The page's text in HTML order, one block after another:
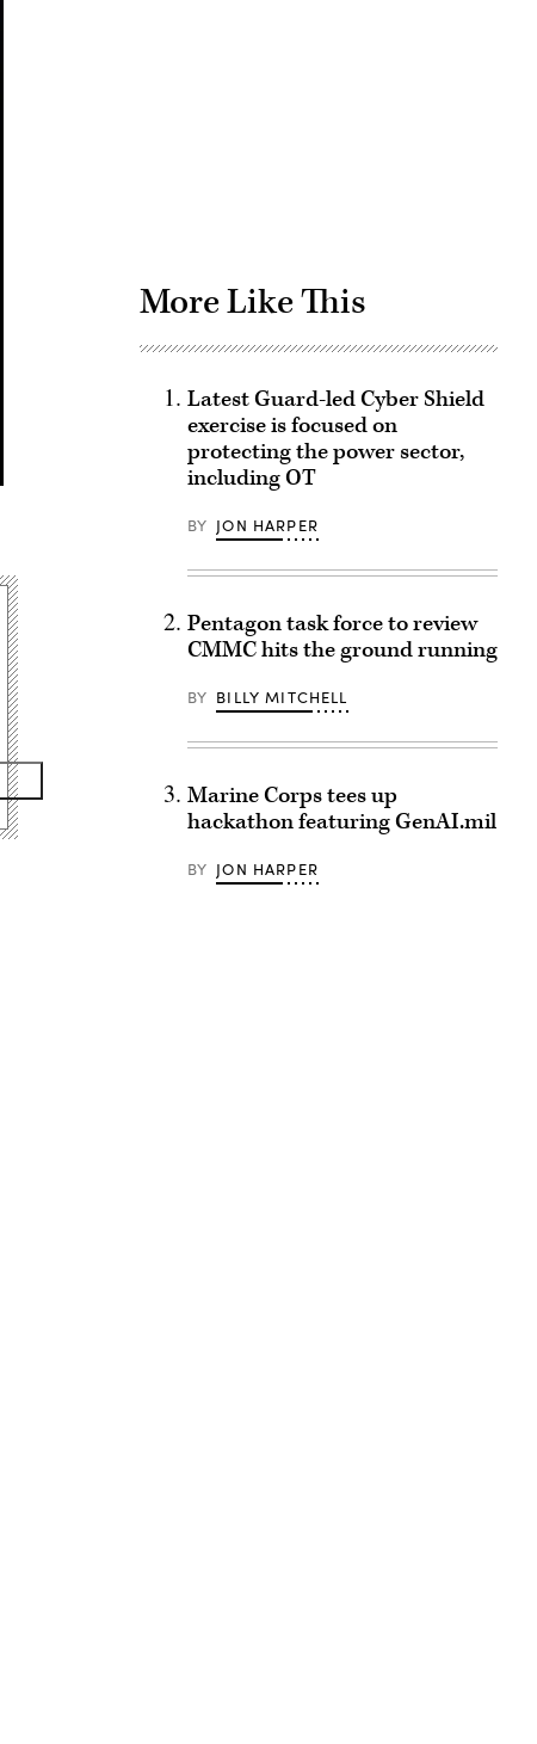
More Like This
Latest Guard-led Cyber Shield
exercise is focused on
protecting the power sector,
including OT
BY JON HARPER
Pentagon task force to review
CMMC hits the ground running
BY BILLY MITCHELL
Marine Corps tees up
hackathon featuring GenAI.mil
BY JON HARPER